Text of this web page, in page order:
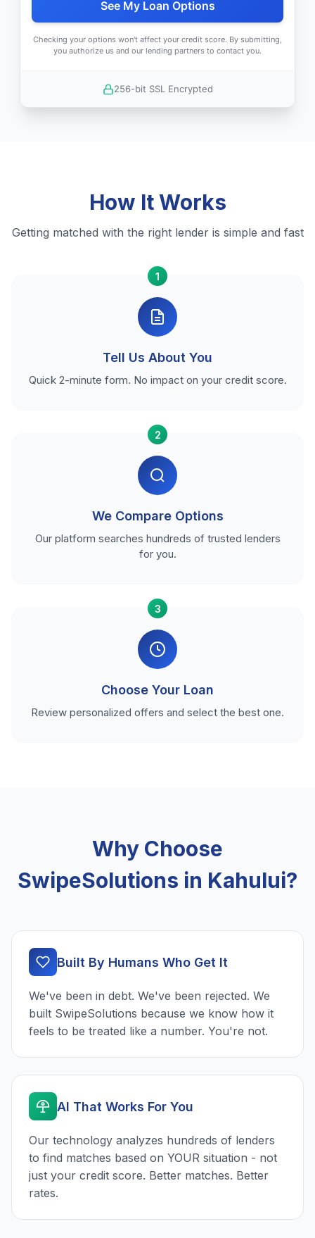
See My Loan Options
Checking your options won't affect your credit score. By submitting,
you authorize us and our lending partners to contact you.
256-bit SSL Encrypted
How It Works
Getting matched with the right lender is simple and fast
1
Tell Us About You
Quick 2-minute form. No impact on your credit score.
2
We Compare Options
Our platform searches hundreds of trusted lenders
for you.
3
Choose Your Loan
Review personalized offers and select the best one.
Why Choose
SwipeSolutions in Kahului?
Built By Humans Who Get It
We've been in debt. We've been rejected. We
built SwipeSolutions because we know how it
feels to be treated like a number. You're not.
AI That Works For You
Our technology analyzes hundreds of lenders
to find matches based on YOUR situation - not
just your credit score. Better matches. Better
rates.